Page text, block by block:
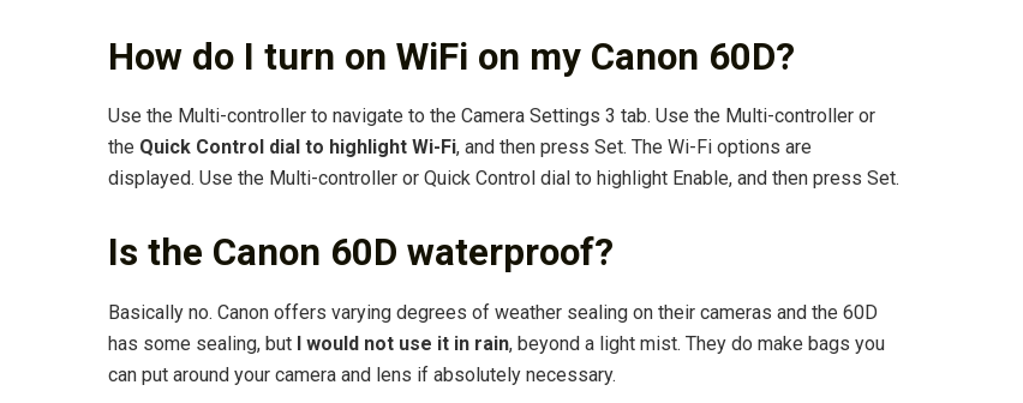
How do I turn on WiFi on my Canon 60D?
Use the Multi-controller to navigate to the Camera Settings 3 tab. Use the Multi-controller or
the Quick Control dial to highlight Wi-Fi, and then press Set. The Wi-Fi options are
displayed. Use the Multi-controller or Quick Control dial to highlight Enable, and then press Set.
Is the Canon 60D waterproof?
Basically no. Canon offers varying degrees of weather sealing on their cameras and the 60D
has some sealing, but I would not use it in rain, beyond a light mist. They do make bags you
can put around your camera and lens if absolutely necessary.